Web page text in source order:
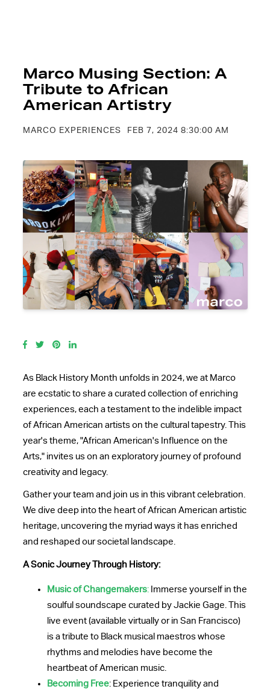
Marco Musing Section: A
Tribute to African
American Artistry
MARCO EXPERIENCES FEB 7, 2024 8:30:00 AM
As Black History Month unfolds in 2024, we at Marco
are ecstatic to share a curated collection of enriching
experiences, each a testament to the indelible impact
of African American artists on the cultural tapestry. This
year's theme, "African American's Influence on the
Arts," invites us on an exploratory journey of profound
creativity and legacy.
Gather your team and join us in this vibrant celebration.
We dive deep into the heart of African American artistic
heritage, uncovering the myriad ways it has enriched
and reshaped our societal landscape.
A Sonic Journey Through History:
Music of Changemakers:Immerse yourself in the
soulful soundscape curated by Jackie Gage. This
live event (available virtually or in San Francisco)
is a tribute to Black musical maestros whose
rhythms and melodies have become the
heartbeat of American music.
Becoming Free: Experience tranquility and